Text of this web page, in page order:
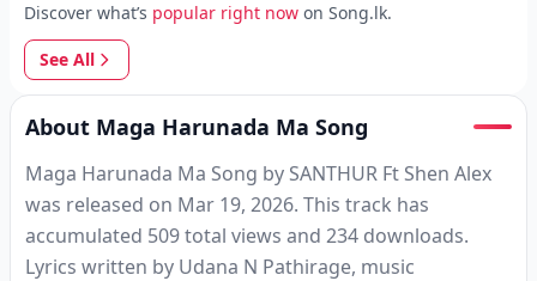
Discover what’s popular right now on Song.lk.
See All
About Maga Harunada Ma Song
Maga Harunada Ma Song by SANTHUR Ft Shen Alex
was released on Mar 19, 2026. This track has
accumulated 509 total views and 234 downloads.
Lyrics written by Udana N Pathirage, music